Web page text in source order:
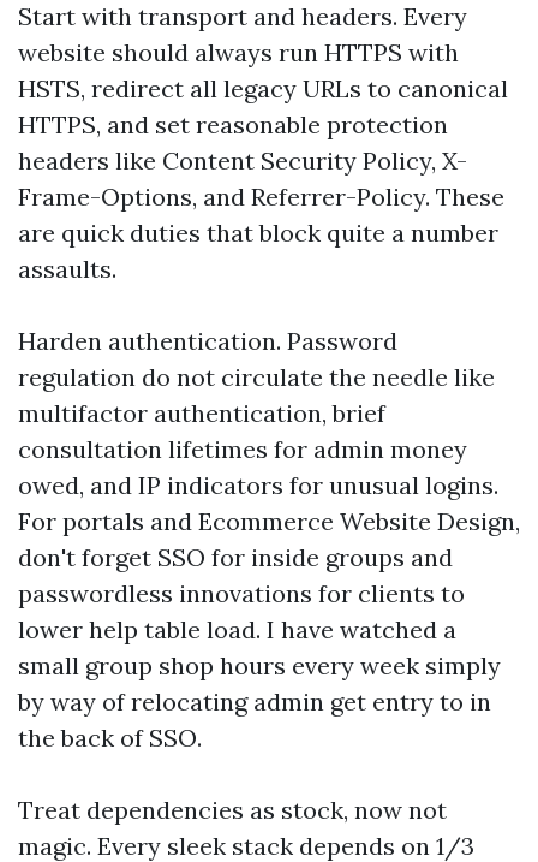
Start with transport and headers. Every
website should always run HTTPS with
HSTS, redirect all legacy URLs to canonical
HTTPS, and set reasonable protection
headers like Content Security Policy, X-
Frame-Options, and Referrer-Policy. These
are quick duties that block quite a number
assaults.
Harden authentication. Password
regulation do not circulate the needle like
multifactor authentication, brief
consultation lifetimes for admin money
owed, and IP indicators for unusual logins.
For portals and Ecommerce Website Design,
don't forget SSO for inside groups and
passwordless innovations for clients to
lower help table load. I have watched a
small group shop hours every week simply
by way of relocating admin get entry to in
the back of SSO.
Treat dependencies as stock, now not
magic. Every sleek stack depends on 1/3